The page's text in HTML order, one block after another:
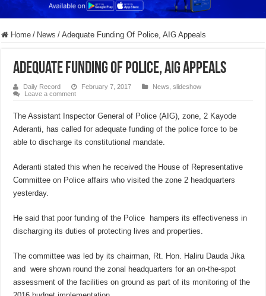
Home / News / Adequate Funding Of Police, AIG Appeals
Adequate Funding Of Police, AIG Appeals
Daily Record February 7, 2017 News ,slideshow
Leave a comment
The Assistant Inspector General of Police (AIG), zone, 2 Kayode
Aderanti, has called for adequate funding of the police force to be
able to discharge its constitutional mandate.
Aderanti stated this when he received the House of Representative
Committee on Police affairs who visited the zone 2 headquarters
yesterday.
He said that poor funding of the Police hampers its effectiveness in
discharging its duties of protecting lives and properties.
The committee was led by its chairman, Rt. Hon. Haliru Dauda Jika
and were shown round the zonal headquarters for an on-the-spot
assessment of the facilities on ground as part of its monitoring of the